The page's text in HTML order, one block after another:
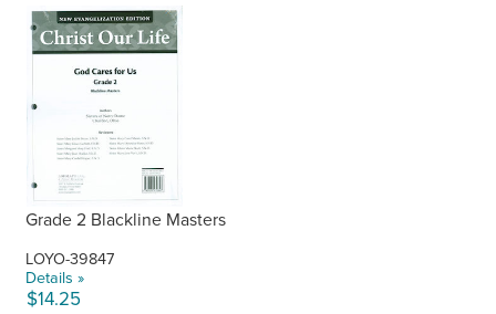
Grade 2 Blackline Masters
LOYO-39847
Details »
$14.25